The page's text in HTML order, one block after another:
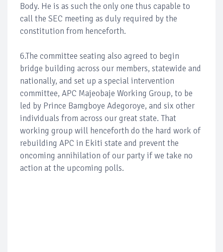
Body. He is as such the only one thus capable to
call the SEC meeting as duly required by the
constitution from henceforth.
6.The committee seating also agreed to begin
bridge building across our members, statewide and
nationally, and set up a special intervention
committee, APC Majeobaje Working Group, to be
led by Prince Bamgboye Adegoroye, and six other
individuals from across our great state. That
working group will henceforth do the hard work of
rebuilding APC in Ekiti state and prevent the
oncoming annihilation of our party if we take no
action at the upcoming polls.